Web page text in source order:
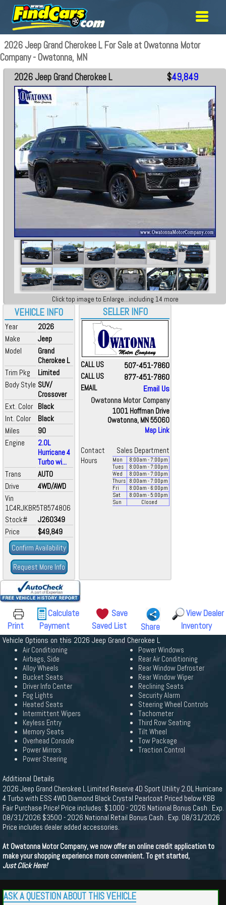
2026 Jeep Grand Cherokee L For Sale at Owatonna Motor
Company - Owatonna, MN
VEHICLE INFO
Year
2026
Make
Jeep
Model
Grand
Cherokee L
Trim Pkg
Limited
Body Style SUV/
Crossover
Ext. Color Black
Int. Color
Black
Miles
90
Engine
2.0L
Hurricane 4
Turbo wi...
Trans
AUTO
Drive
4WD/AWD
Vin
1C4RJKBR5T8574806
Stock#
J260349
Price
$49,849
Confirm Availability
Request More Info
2026 Jeep Grand Cherokee L $49,849
Click top image to Enlarge...including 14 more
SELLER INFO
CALL US 507-451-7860
CALL US 877-451-7860
EMAIL
Email Us
Owatonna Motor Company
1001 Hoffman Drive
Owatonna, MN 55060
Map Link
Contact
Sales Department
Hours
Mon 8:00am - 7:00pm
Tues
8:00am - 7:00pm
Wed
8:00am - 7:00pm
Thurs
8:00am - 7:00pm
Fri
8:00am - 6:00pm
Sat
8:00am - 5:00pm
Sun
Closed
Print
Calculate
Payment
Save
Saved List
Share
View Dealer
Inventory
Vehicle Options on this 2026 Jeep Grand Cherokee L
Air Conditioning
Airbags, Side
Alloy Wheels
Bucket Seats
Driver Info Center
Fog Lights
Heated Seats
Intermittent Wipers
Keyless Entry
Memory Seats
Overhead Console
Power Mirrors
Power Steering
Power Windows
Rear Air Conditioning
Rear Window Defroster
Rear Window Wiper
Reclining Seats
Security Alarm
Steering Wheel Controls
Tachometer
Third Row Seating
Tilt Wheel
Tow Package
Traction Control
Additional Details
2026 Jeep Grand Cherokee L Limited Reserve 4D Sport Utility 2.0L Hurricane
4 Turbo with ESS 4WD Diamond Black Crystal Pearlcoat Priced below KBB
Fair Purchase Price! Price includes: $1000 - 2026 National Bonus Cash . Exp.
08/31/2026 $3500 - 2026 National Retail Bonus Cash . Exp. 08/31/2026
Price includes dealer added accessories.
At Owatonna Motor Company, we now offer an online credit application to
make your shopping experience more convenient. To get started,
Just Click Here!
ASK A QUESTION ABOUT THIS VEHICLE